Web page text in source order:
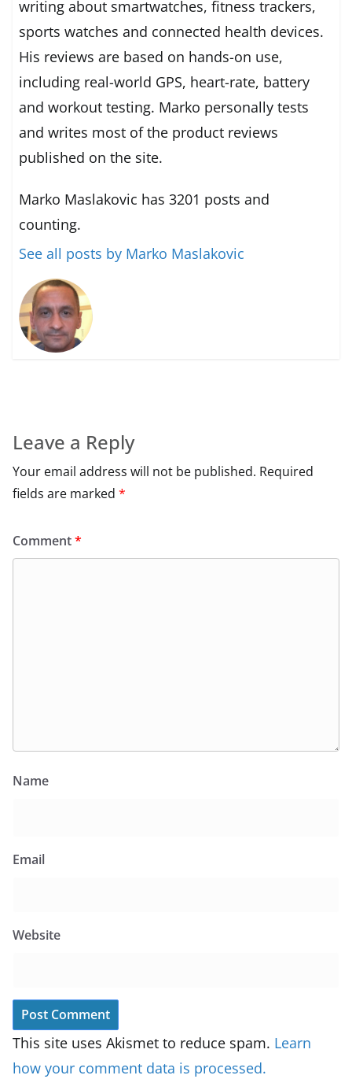
writing about smartwatches, fitness trackers,
sports watches and connected health devices.
His reviews are based on hands-on use,
including real-world GPS, heart-rate, battery
and workout testing. Marko personally tests
and writes most of the product reviews
published on the site.
Marko Maslakovic has 3201 posts and
counting.
See all posts by Marko Maslakovic
Leave a Reply
Your email address will not be published. Required
fields are marked *
Comment*
Name
Email
Website
This site uses Akismet to reduce spam. Learn
how your comment data is processed.